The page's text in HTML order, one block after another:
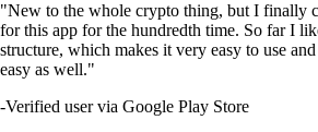
"New to the whole crypto thing, but I finally
for this app for the hundredth time. So far I
structure, which makes it very easy to use
easy as well."
-Verified user via Google Play Store